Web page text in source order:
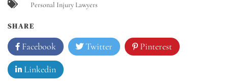
Personal Injury Lawyers
SHARE
Facebook Twitter Pinterest
Linkedin